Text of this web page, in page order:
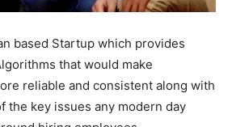
based Startup which provides
that would make
reliable and consistent along with
the key issues any modern day